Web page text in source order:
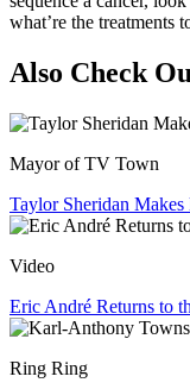
what’re the treatments
Also Check
Mayor of TV Town
Taylor Sheridan
Video
Eric André Returns to
Ring Ring